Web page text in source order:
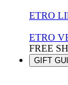
ETRO
ETRO
FREE
GIFT